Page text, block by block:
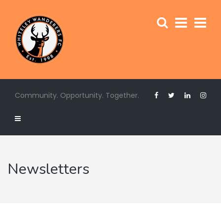
Community. Opportunity. Together.
Newsletters